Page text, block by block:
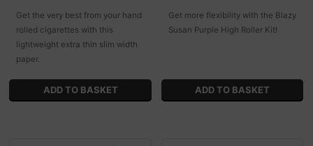
Get the very best from your hand
rolled cigarettes with this
lightweight extra thin slim width
paper.
Get more flexibility with the Blazy
Susan Purple High Roller Kit!